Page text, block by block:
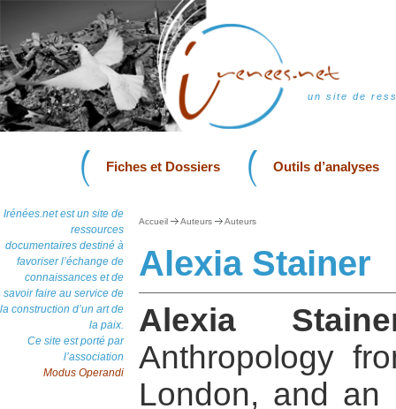
un site de
Fiches et Dossiers Outils d’analyses
Irénées.net est un site de
ressources
documentaires destiné à
favoriser l’échange de
connaissances et de
savoir faire au service de
la construction d’un art de
la paix.
Ce site est porté par
l’association
Modus Operandi
Accueil Auteurs Auteurs
Alexia Stainer
Alexia
Anthropology
London, and an